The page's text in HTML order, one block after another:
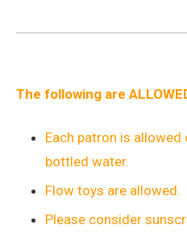
The following are
Each patron is
bottled water.
Flow toys are allowed.
Please consider